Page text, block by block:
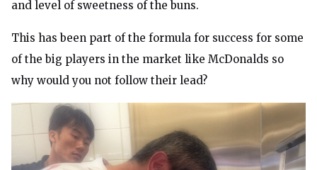
and level of sweetness of the buns.
This has been part of the formula for success for some
of the big players in the market like McDonalds so
why would you not follow their lead?